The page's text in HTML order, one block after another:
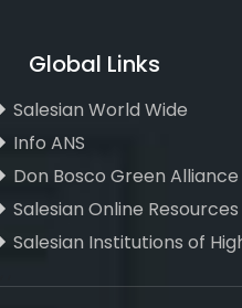
Global Links
Salesian World Wide
Info ANS
Don Bosco Green Alliance
Salesian Online Resources
Salesian Institutions of